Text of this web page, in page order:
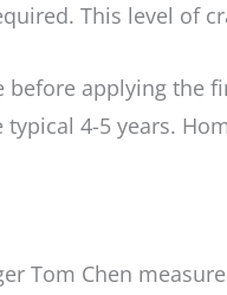
This level of
applying the
4-5 years.
Tom Chen